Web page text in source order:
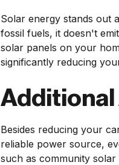
Solar energy stands out
fossil fuels, it doesn't
solar panels on your
significantly reducing
Additional
Besides reducing your
reliable power source,
such as community